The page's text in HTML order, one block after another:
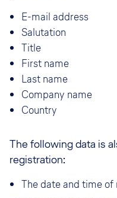
E-mail address
Salutation
Title
First name
Last name
Company name
Country
The following data is
registration:
The date and time